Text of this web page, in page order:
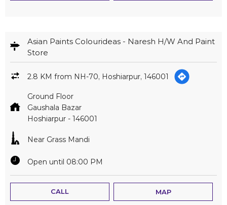
Asian Paints Colourideas - Naresh H/W And Paint
Store
2.8 KM from NH-70, Hoshiarpur, 146001
Ground Floor
Gaushala Bazar
Hoshiarpur - 146001
Near Grass Mandi
Open until 08:00 PM
CALL MAP